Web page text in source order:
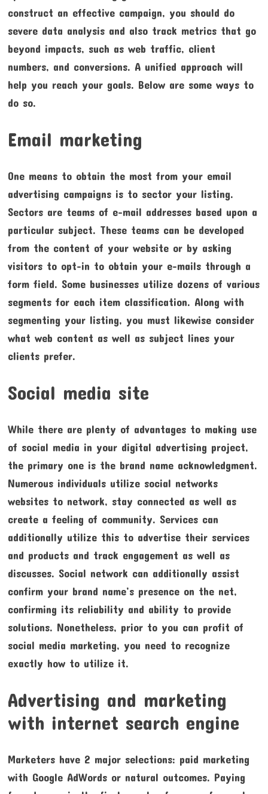
construct an effective campaign, you should do
severe data analysis and also track metrics that go
beyond impacts, such as web traffic, client
numbers, and conversions. A unified approach will
help you reach your goals. Below are some ways to
do so.
Email marketing
One means to obtain the most from your email
advertising campaigns is to sector your listing.
Sectors are teams of e-mail addresses based upon a
particular subject. These teams can be developed
from the content of your website or by asking
visitors to opt-in to obtain your e-mails through a
form field. Some businesses utilize dozens of various
segments for each item classification. Along with
segmenting your listing, you must likewise consider
what web content as well as subject lines your
clients prefer.
Social media site
While there are plenty of advantages to making use
of social media in your digital advertising project,
the primary one is the brand name acknowledgment.
Numerous individuals utilize social networks
websites to network, stay connected as well as
create a feeling of community. Services can
additionally utilize this to advertise their services
and products and track engagement as well as
discusses. Social network can additionally assist
confirm your brand name’s presence on the net,
confirming its reliability and ability to provide
solutions. Nonetheless, prior to you can profit of
social media marketing, you need to recognize
exactly how to utilize it.
Advertising and marketing
with internet search engine
Marketers have 2 major selections: paid marketing
with Google AdWords or natural outcomes. Paying